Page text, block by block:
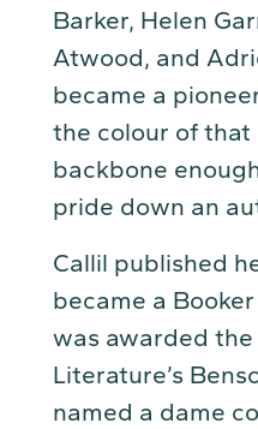
Barker, Helen
Atwood, and
became a
the colour of that
backbone
pride down an
Callil published
became a
was awarded the
Literature’s
named a dame